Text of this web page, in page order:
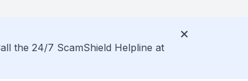
the 24/7 ScamShield Helpline at